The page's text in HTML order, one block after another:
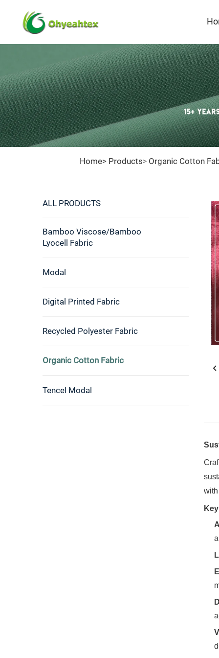
Home> Products> Organic Cotton
ALL PRODUCTS
Bamboo Viscose/Bamboo
Lyocell Fabric
Modal
Digital Printed Fabric
Recycled Polyester Fabric
Organic Cotton Fabric
Tencel Modal
with